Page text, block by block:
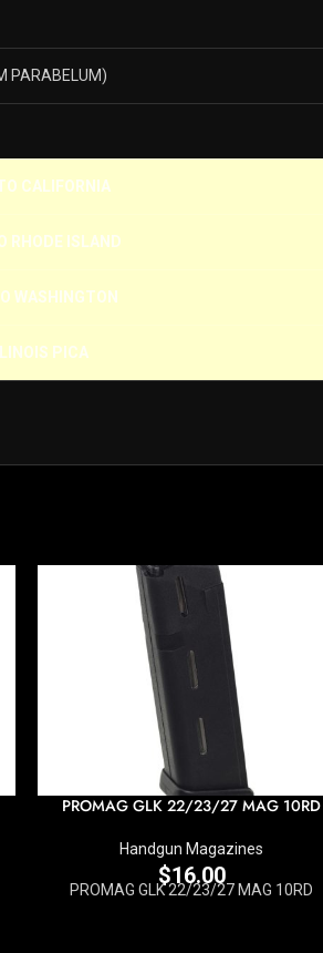
PARABELUM)
CALIFORNIA
RHODE ISLAND
WASHINGTON
PICA
PROMAG GLK 22/23/27 MAG 10RD
Handgun Magazines
$16.00
PROMAG GLK 22/23/27 MAG 10RD